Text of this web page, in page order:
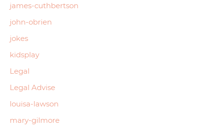
james-cuthbertson
john-obrien
jokes
kidsplay
Legal
Legal Advise
louisa-lawson
mary-gilmore